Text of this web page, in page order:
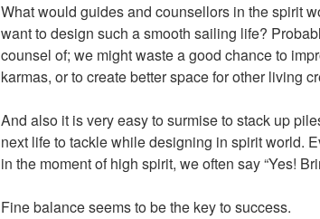
What would guides and counsellors in the spirit
want to design such a smooth sailing life?
counsel of; we might waste a good chance to
karmas, or to create better space for other living
And also it is very easy to surmise to stack up
next life to tackle while designing in spirit world.
in the moment of high spirit, we often say “Yes!
Fine balance seems to be the key to success.